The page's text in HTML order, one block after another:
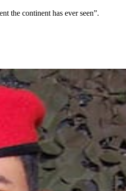
the continent has ever seen”.